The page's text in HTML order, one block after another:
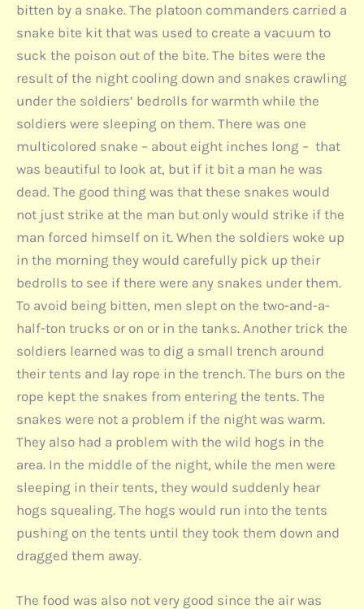
bitten by a snake. The platoon commanders carried a
snake bite kit that was used to create a vacuum to
suck the poison out of the bite. The bites were the
result of the night cooling down and snakes crawling
under the soldiers’ bedrolls for warmth while the
soldiers were sleeping on them. There was one
multicolored snake – about eight inches long – that
was beautiful to look at, but if it bit a man he was
dead. The good thing was that these snakes would
not just strike at the man but only would strike if the
man forced himself on it. When the soldiers woke up
in the morning they would carefully pick up their
bedrolls to see if there were any snakes under them.
To avoid being bitten, men slept on the two-and-a-
half-ton trucks or on or in the tanks. Another trick the
soldiers learned was to dig a small trench around
their tents and lay rope in the trench. The burs on the
rope kept the snakes from entering the tents. The
snakes were not a problem if the night was warm.
They also had a problem with the wild hogs in the
area. In the middle of the night, while the men were
sleeping in their tents, they would suddenly hear
hogs squealing. The hogs would run into the tents
pushing on the tents until they took them down and
dragged them away.
The food was also not very good since the air was